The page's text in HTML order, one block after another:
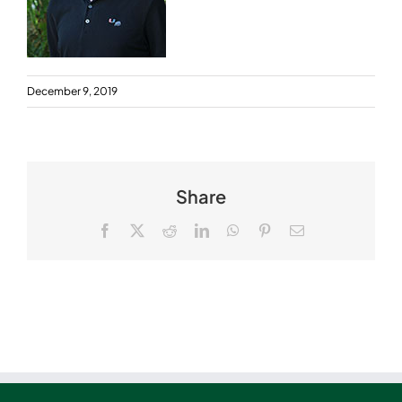
December 9, 2019
Share
Facebook RedditLinkedInWhatsApp
PinterestEmail